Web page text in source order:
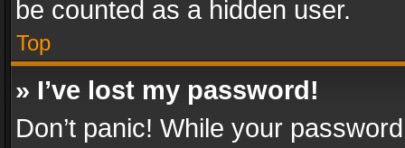
be counted as a hidden user.
Top
» I’ve lost my password!
Don’t panic! While your